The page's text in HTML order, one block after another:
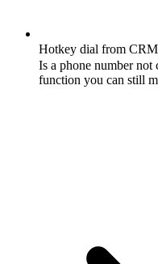
Hotkey dial from CRM
Is a phone number
function you can still